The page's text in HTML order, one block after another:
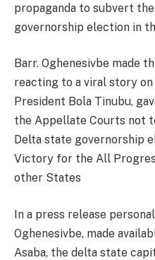
propaganda to subvert
governorship election in
Barr. Oghenesivbe made
reacting to a viral story
President Bola Tinubu,
the Appellate Courts not
Delta state governorship
Victory for the All
other States
In a press release
Oghenesivbe, made
Asaba, the delta state